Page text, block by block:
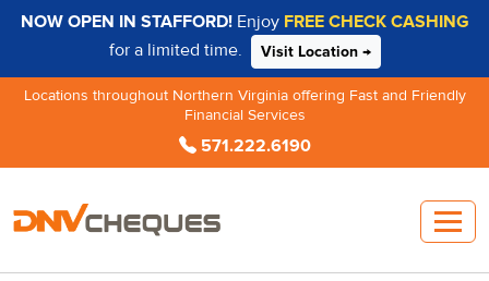
NOW OPEN IN STAFFORD!Enjoy FREE CHECK CASHING
for a limited time.
Visit Location →
Locations throughout Northern Virginia offering Fast and Friendly
Financial Services
571.222.6190